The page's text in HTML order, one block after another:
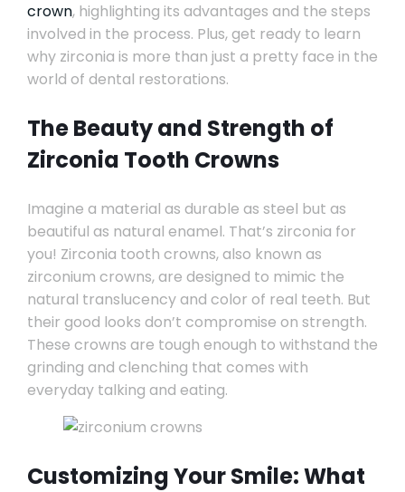
crown, highlighting its advantages and the steps
involved in the process. Plus, get ready to learn
why zirconia is more than just a pretty face in the
world of dental restorations.
The Beauty and Strength of
Zirconia Tooth Crowns
Imagine a material as durable as steel but as
beautiful as natural enamel. That’s zirconia for
you! Zirconia tooth crowns, also known as
zirconium crowns, are designed to mimic the
natural translucency and color of real teeth. But
their good looks don’t compromise on strength.
These crowns are tough enough to withstand the
grinding and clenching that comes with
everyday talking and eating.
Customizing Your Smile: What